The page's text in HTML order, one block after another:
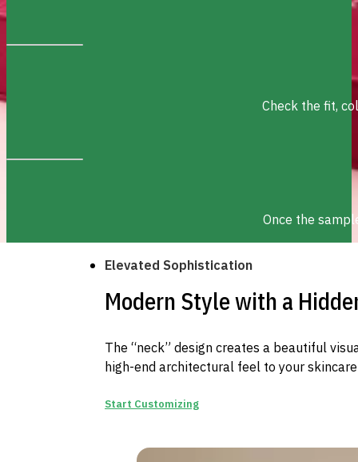
Check the fit,
Once the
Elevated Sophistication
Modern Style with a
The “neck” design creates a beautiful
high-end architectural feel to your
Start Customizing